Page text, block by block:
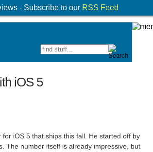
- Subscribe to our RSS Feed
iOS 5
iOS 5 that ships this fall. He started off by
The number itself is already impressive, but